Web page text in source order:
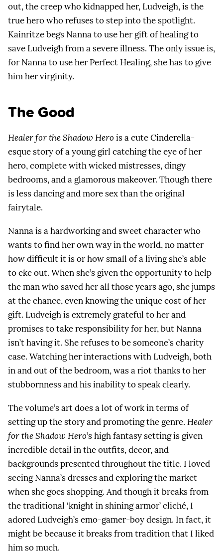
out, the creep who kidnapped her, Ludveigh, is the
true hero who refuses to step into the spotlight.
Kainritze begs Nanna to use her gift of healing to
save Ludveigh from a severe illness. The only issue is,
for Nanna to use her Perfect Healing, she has to give
him her virginity.
The Good
Healer for the Shadow Hero is a cute Cinderella-
esque story of a young girl catching the eye of her
hero, complete with wicked mistresses, dingy
bedrooms, and a glamorous makeover. Though there
is less dancing and more sex than the original
fairytale.
Nanna is a hardworking and sweet character who
wants to find her own way in the world, no matter
how difficult it is or how small of a living she’s able
to eke out. When she’s given the opportunity to help
the man who saved her all those years ago, she jumps
at the chance, even knowing the unique cost of her
gift. Ludveigh is extremely grateful to her and
promises to take responsibility for her, but Nanna
isn’t having it. She refuses to be someone’s charity
case. Watching her interactions with Ludveigh, both
in and out of the bedroom, was a riot thanks to her
stubbornness and his inability to speak clearly.
The volume’s art does a lot of work in terms of
setting up the story and promoting the genre. Healer
for the Shadow Hero’s high fantasy setting is given
incredible detail in the outfits, decor, and
backgrounds presented throughout the title. I loved
seeing Nanna’s dresses and exploring the market
when she goes shopping. And though it breaks from
the traditional ‘knight in shining armor’ cliché, I
adored Ludveigh’s emo-gamer-boy design. In fact, it
might be because it breaks from tradition that I liked
him so much.